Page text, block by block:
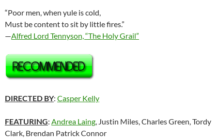
“Poor men, when yule is cold,
Must be content to sit by little fires.”
—Alfred Lord Tennyson, “The Holy Grail”
DIRECTED BY: Casper Kelly
FEATURING: Andrea Laing , Justin Miles, Charles Green, Tordy
Clark, Brendan Patrick Connor